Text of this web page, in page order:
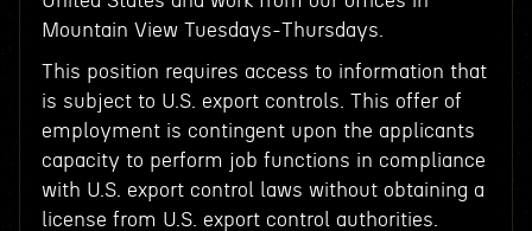
Mountain View Tuesdays-Thursdays.
This position requires access to information that
is subject to U.S. export controls. This offer of
employment is contingent upon the applicants
capacity to perform job functions in compliance
with U.S. export control laws without obtaining a
license from U.S. export control authorities.